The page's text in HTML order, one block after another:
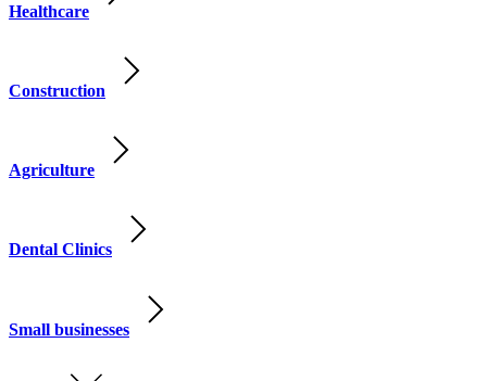
Healthcare
Construction
Agriculture
Dental Clinics
Small businesses